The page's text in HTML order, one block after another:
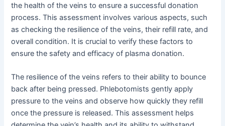
the health of the veins to ensure a successful donation
process. This assessment involves various aspects, such
as checking the resilience of the veins, their refill rate, and
overall condition. It is crucial to verify these factors to
ensure the safety and efficacy of plasma donation.
The resilience of the veins refers to their ability to bounce
back after being pressed. Phlebotomists gently apply
pressure to the veins and observe how quickly they refill
once the pressure is released. This assessment helps